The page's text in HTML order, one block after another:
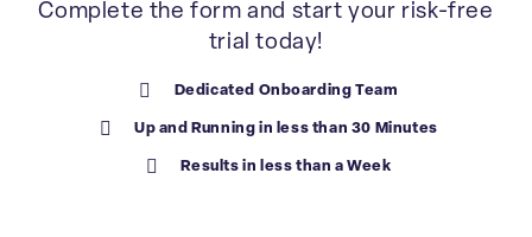
Complete the form and start your risk-free
trial today!
Dedicated Onboarding Team
Up and Running in less than 30 Minutes
Results in less than a Week